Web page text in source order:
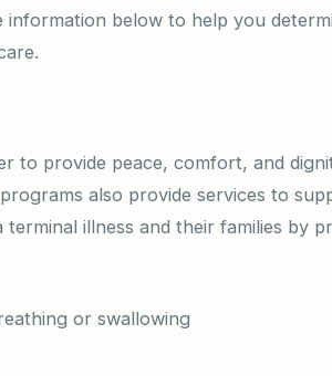
information below to help you
to provide peace, comfort, and
also provide services to
illness and their families by
or swallowing